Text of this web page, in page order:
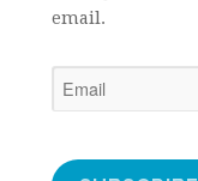
email.